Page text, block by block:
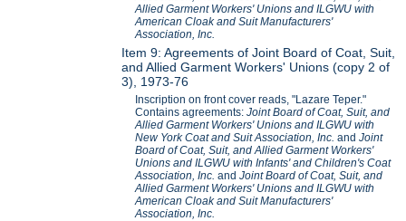
Allied Garment Workers' Unions and ILGWU with
American Cloak and Suit Manufacturers'
Association, Inc.
Item 9: Agreements of Joint Board of Coat, Suit,
and Allied Garment Workers' Unions (copy 2 of
3), 1973-76
Inscription on front cover reads, "Lazare Teper."
Contains agreements:Joint Board of Coat, Suit, and
Allied Garment Workers' Unions and ILGWU with
New York Coat and Suit Association, Inc. andJoint
Board of Coat, Suit, and Allied Garment Workers'
Unions and ILGWU with Infants' and Children's Coat
Association, Inc. andJoint Board of Coat, Suit, and
Allied Garment Workers' Unions and ILGWU with
American Cloak and Suit Manufacturers'
Association, Inc.